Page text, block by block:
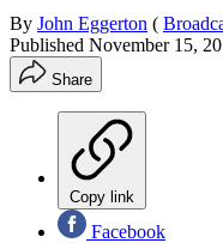
By John Eggerton (
Published November 15,
Share
Copy link
Facebook